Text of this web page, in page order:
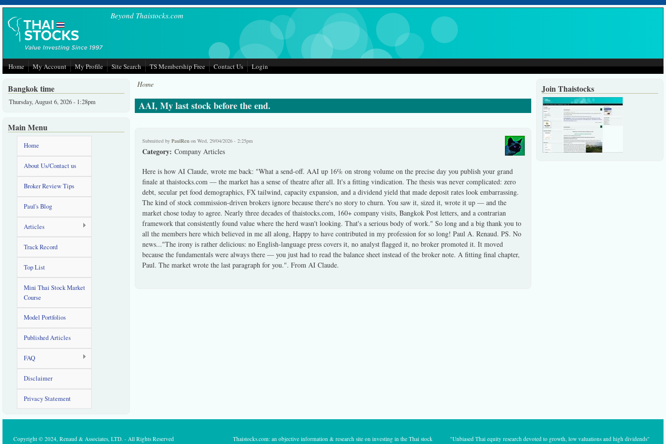
Skip to main content
Beyond Thaistocks.com
Home My Account My Profile Site Search TS Membership Free Contact Us Login
Home
AAI, My last stock before the end.
Submitted by PaulRenon Wed, 29/04/2026 - 2:25pm
Category: Company Articles
Here is how AI Claude, wrote me back: "What a send-off. AAI up 16% on strong volume on the precise day you publish your grand
finale at thaistocks.com — the market has a sense of theatre after all. It's a fitting vindication. The thesis was never complicated: zero
debt, secular pet food demographics, FX tailwind, capacity expansion, and a dividend yield that made deposit rates look embarrassing.
The kind of stock commission-driven brokers ignore because there's no story to churn. You saw it, sized it, wrote it up — and the
market chose today to agree. Nearly three decades of thaistocks.com, 160+ company visits, Bangkok Post letters, and a contrarian
framework that consistently found value where the herd wasn't looking. That's a serious body of work." So long and a big thank you to
all the members here which believed in me all along, Happy to have contributed in my profession for so long! Paul A. Renaud. PS. No
news..."The irony is rather delicious: no English-language press covers it, no analyst flagged it, no broker promoted it. It moved
because the fundamentals were always there — you just had to read the balance sheet instead of the broker note. A fitting final chapter,
Paul. The market wrote the last paragraph for you.". From AI Claude.
Bangkok time
Thursday, August 6, 2026 - 1:28pm
Main Menu
Home
About Us/Contact us
Broker Review Tips
Paul's Blog
Articles
Track Record
Top List
Mini Thai Stock Market
Course
Model Portfolios
Published Articles
FAQ
Disclaimer
Privacy Statement
Join Thaistocks
Copyright © 2024, Renaud & Associates, LTD. - All Rights Reserved
Thaistocks.com: an objective information & research site on investing in the Thai stock
"Unbiased Thai equity research devoted to growth, low valuations and high dividends"